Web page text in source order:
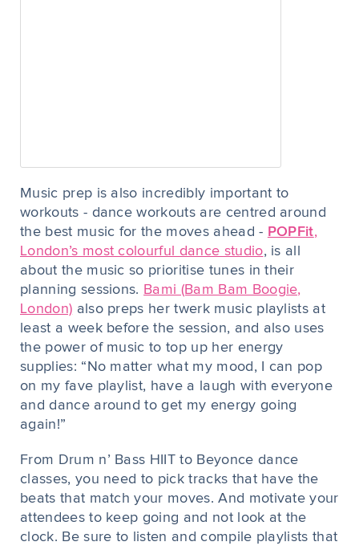
Music prep is also incredibly important to
workouts - dance workouts are centred around
the best music for the moves ahead - POPFit,
London’s most colourful dance studio, is all
about the music so prioritise tunes in their
planning sessions. Bami (Bam Bam Boogie,
London) also preps her twerk music playlists at
least a week before the session, and also uses
the power of music to top up her energy
supplies: “No matter what my mood, I can pop
on my fave playlist, have a laugh with everyone
and dance around to get my energy going
again!”
From Drum n’ Bass HIIT to Beyonce dance
classes, you need to pick tracks that have the
beats that match your moves. And motivate your
attendees to keep going and not look at the
clock. Be sure to listen and compile playlists that